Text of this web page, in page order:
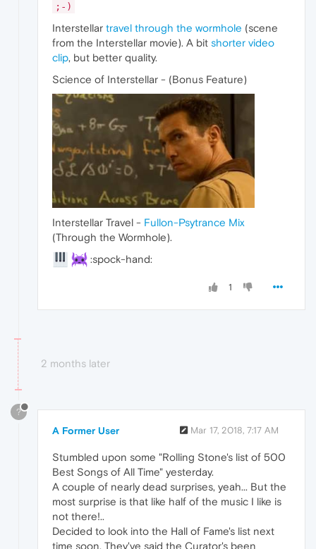
;-)
Interstellar travel through the wormhole (scene
from the Interstellar movie). A bit shorter video
clip, but better quality.
Science of Interstellar - (Bonus Feature)
Interstellar Travel - Fullon-Psytrance Mix
(Through the Wormhole).
:spock-hand:
1
2 months later
?
A Former User Mar 17, 2018, 7:17 AM
Stumbled upon some "Rolling Stone's list of 500
Best Songs of All Time" yesterday.
A couple of nearly dead surprises, yeah... But the
most surprise is that like half of the music I like is
not there!..
Decided to look into the Hall of Fame's list next
time soon. They've said the Curator's been